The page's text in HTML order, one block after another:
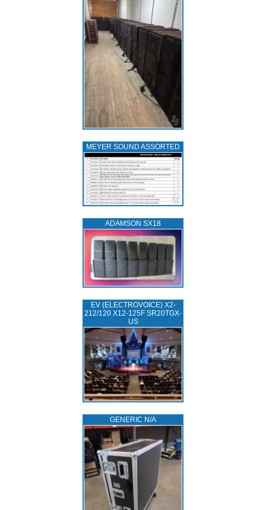
MEYER SOUND ASSORTED
ADAMSON SX18
EV (ELECTROVOICE) X2-
212/120 X12-125F SR20TGX-
US
GENERIC N/A